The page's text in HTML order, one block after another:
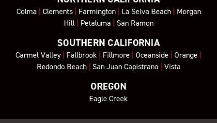
Colma Clements| Farmington| La Selva Beach| Morgan
Hill| Petaluma San Ramon
SOUTHERN CALIFORNIA
Carmel Valley| Fallbrook Fillmore Oceanside Orange
Redondo Beach| San Juan Capistrano| Vista
OREGON
Eagle Creek